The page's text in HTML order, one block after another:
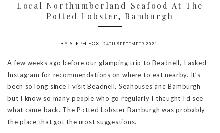
Local Northumberland Seafood At The
Potted Lobster, Bamburgh
BY STEPH FOX 24TH SEPTEMBER 2021
A few weeks ago before our glamping trip to Beadnell, I asked
Instagram for recommendations on where to eat nearby. It’s
been so long since I visit Beadnell, Seahouses and Bamburgh
but I know so many people who go regularly I thought I’d see
what came back. The Potted Lobster Bamburgh was probably
the place that got the most suggestions.